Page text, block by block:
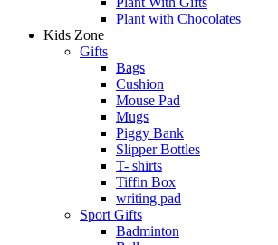
Plant with Chocolates
Kids Zone
Gifts
Bags
Cushion
Mouse Pad
Mugs
Piggy Bank
Slipper Bottles
T- shirts
Tiffin Box
writing pad
Sport Gifts
Badminton